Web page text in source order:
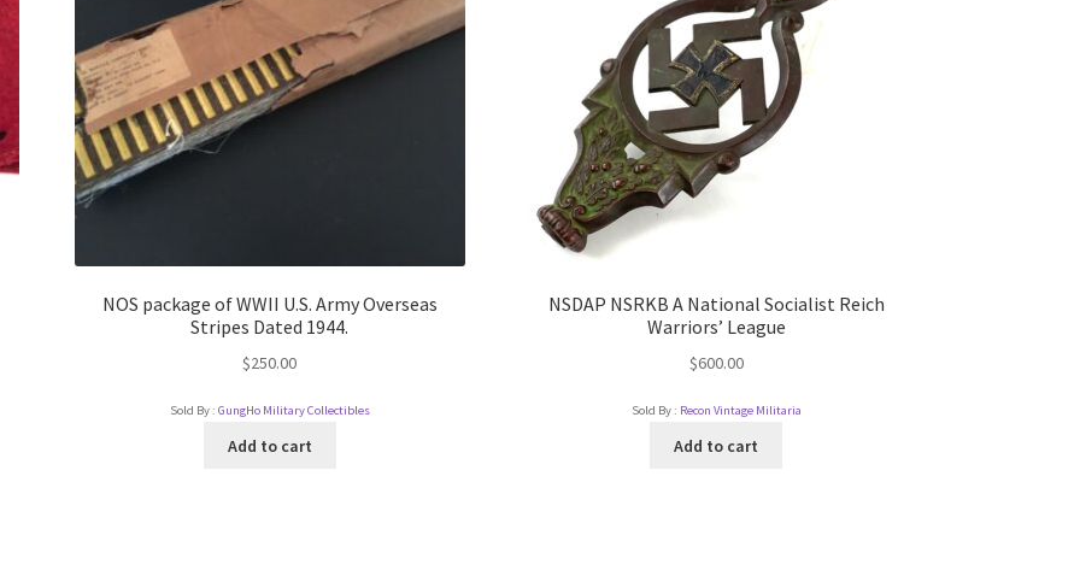
NOS package of WWII U.S. Army Overseas
Stripes Dated 1944.
$250.00
Sold By : GungHo Military Collectibles
Add to cart
NSDAP NSRKB A National Socialist Reich
Warriors’ League
$600.00
Sold By : Recon Vintage Militaria
Add to cart